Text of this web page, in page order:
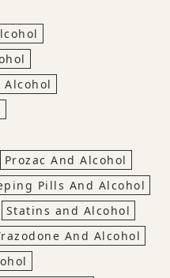
Prozac And Alcohol
Pills And Alcohol
Statins and Alcohol
And Alcohol